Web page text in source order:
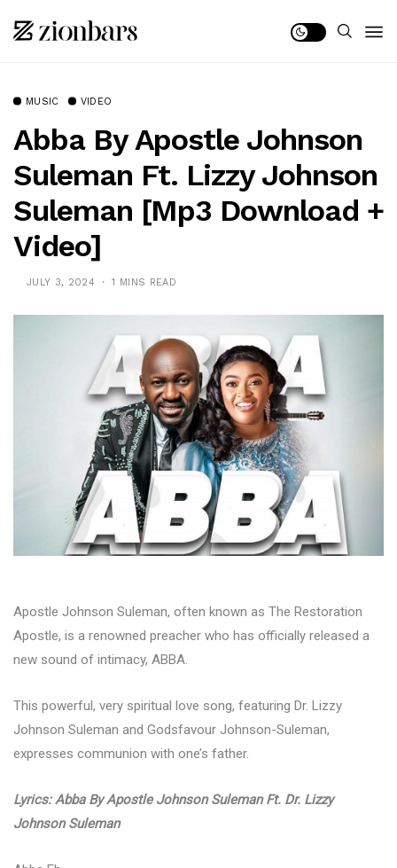
MUSIC VIDEO
Abba By Apostle Johnson
Suleman Ft. Lizzy Johnson
Suleman [Mp3 Download +
Video]
JULY 3, 2024 1 MINS READ
Apostle Johnson Suleman, often known as The Restoration
Apostle, is a renowned preacher who has officially released a
new sound of intimacy, ABBA.
This powerful, very spiritual love song, featuring Dr. Lizzy
Johnson Suleman and Godsfavour Johnson-Suleman,
expresses communion with one’s father.
Lyrics: Abba By Apostle Johnson Suleman Ft. Dr. Lizzy
Johnson Suleman